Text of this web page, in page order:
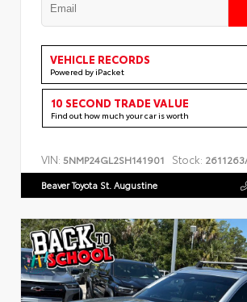
VEHICLE RECORDS
Powered by iPacket
10 SECOND TRADE VALUE
Find out how much your car is worth
VIN: 5NMP24GL2SH141901 Stock:
Beaver Toyota St. Augustine